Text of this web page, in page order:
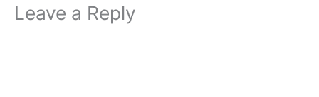
Leave a Reply